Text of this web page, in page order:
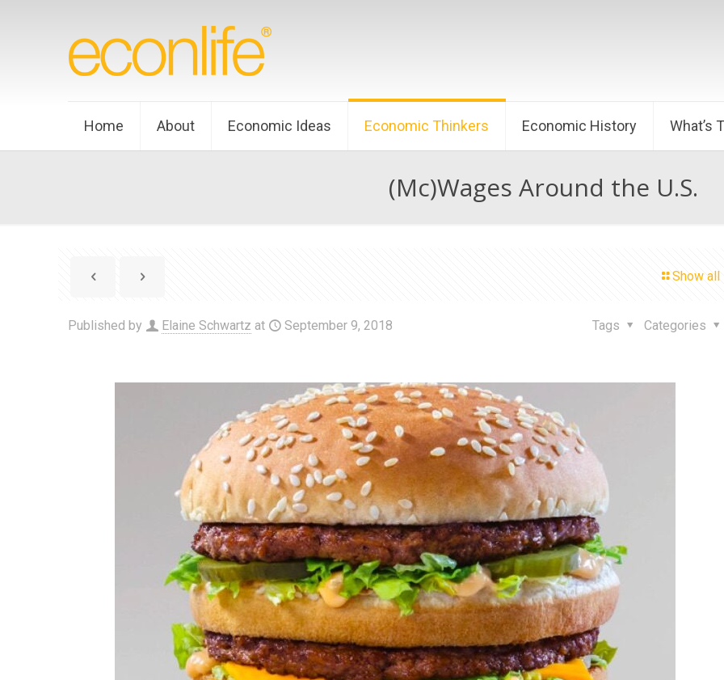
Home About Economic Ideas Economic Thinkers Economic History What’s
(Mc)Wages Around the U.S.
Show all
Published by Elaine Schwartz at September 9, 2018 Categories
Tags